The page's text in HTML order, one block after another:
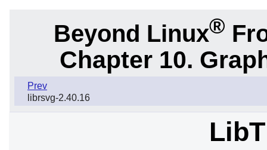
Beyond Linux®
Chapter 10.
Prev
librsvg-2.40.16